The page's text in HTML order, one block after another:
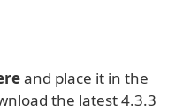
and place it in the
the latest 4.3.3